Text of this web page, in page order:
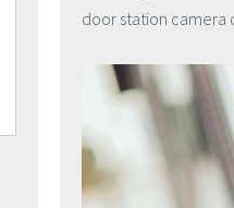
door station camera